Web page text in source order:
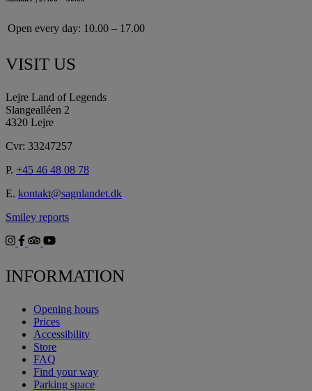
Open every day: 10.00 – 17.00
VISIT US
Lejre Land of Legends
Slangealléen 2
4320 Lejre
Cvr: 33247257
P. +45 46 48 08 78
E. kontakt@sagnlandet.dk
Smiley reports
INFORMATION
Opening hours
Prices
Accessibility
Store
FAQ
Find your way
Parking space